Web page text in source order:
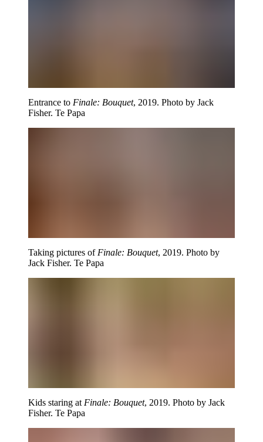
Entrance to Finale: Bouquet, 2019. Photo by Jack
Fisher. Te Papa
Taking pictures of Finale: Bouquet, 2019. Photo by
Jack Fisher. Te Papa
Kids staring at Finale: Bouquet, 2019. Photo by Jack
Fisher. Te Papa